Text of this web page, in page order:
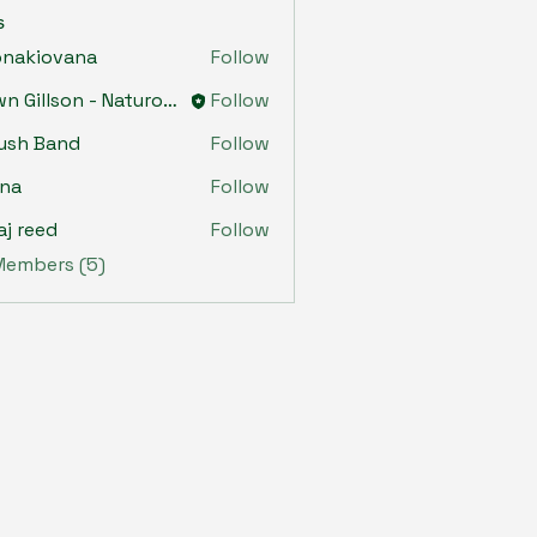
Follow
Dawn Gillson - Naturopath
Follow
Band
Follow
Follow
reed
Follow
(5)